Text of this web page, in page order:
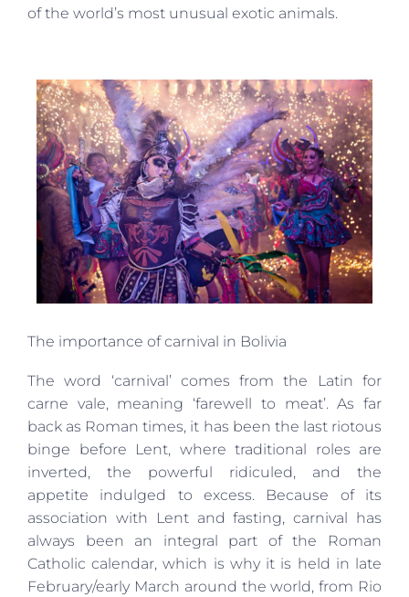
of the world’s most unusual exotic animals.
The importance of carnival in Bolivia
The word ‘carnival’ comes from the Latin for
carne vale, meaning ‘farewell to meat’. As far
back as Roman times, it has been the last riotous
binge before Lent, where traditional roles are
inverted, the powerful ridiculed, and the
appetite indulged to excess. Because of its
association with Lent and fasting, carnival has
always been an integral part of the Roman
Catholic calendar, which is why it is held in late
February/early March around the world, from Rio